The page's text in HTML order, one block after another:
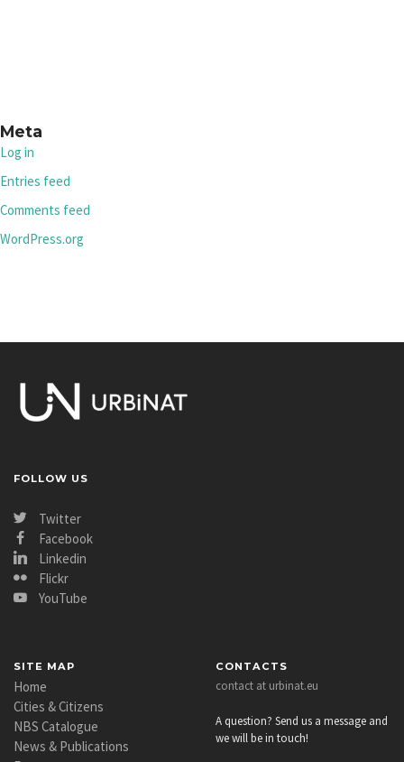
Meta
Log in
Entries feed
Comments feed
WordPress.org
FOLLOW US
Twitter
Facebook
Linkedin
Flickr
YouTube
SITE MAP
Home
Cities & Citizens
NBS Catalogue
News & Publications
CONTACTS
contact at urbinat.eu
A question? Send us a message and
we will be in touch!